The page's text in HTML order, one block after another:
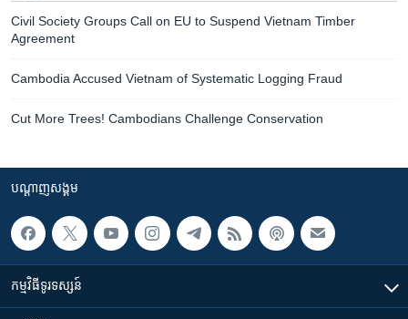
Civil Society Groups Call on EU to Suspend Vietnam Timber
Agreement
Cambodia Accused Vietnam of Systematic Logging Fraud
Cut More Trees! Cambodians Challenge Conservation
បណ្តាញ​សង្គម
កម្មវិធី​ទូរទស្សន៍